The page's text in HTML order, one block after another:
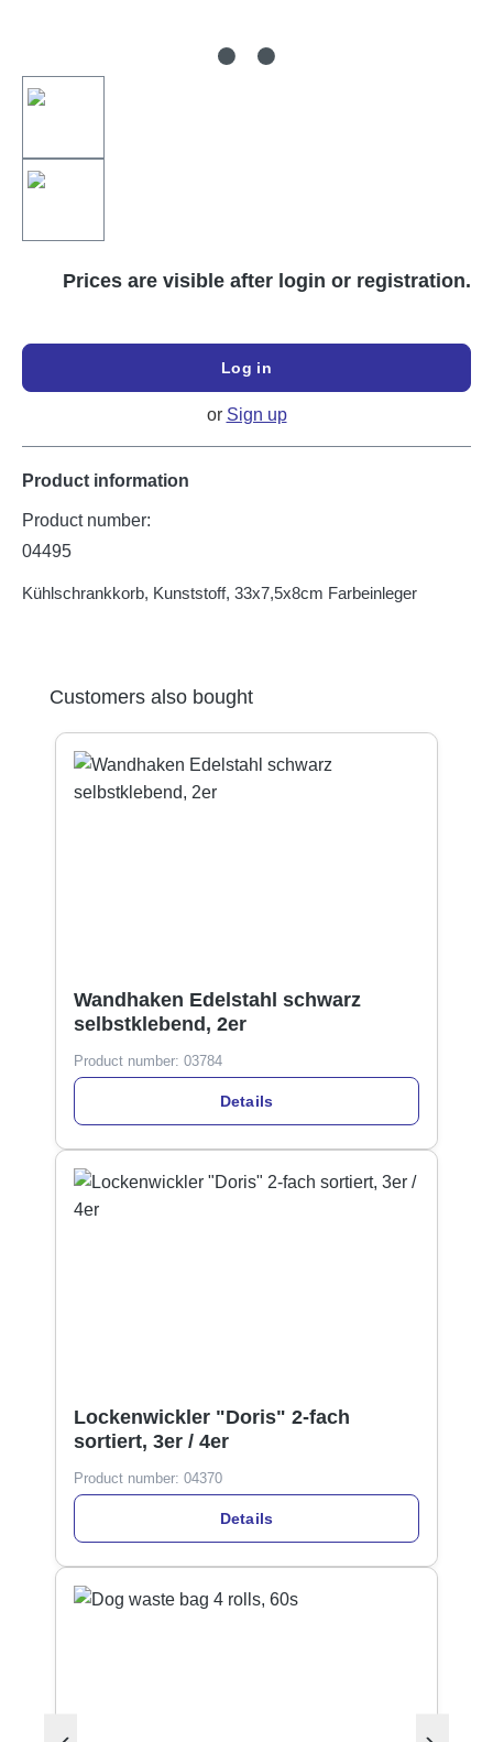
Prices are visible after login or registration.
Log in
or Sign up
Product information
Product number:
04495
Kühlschrankkorb, Kunststoff, 33x7,5x8cm Farbeinleger
Skip product gallery
Customers also bought
Wandhaken Edelstahl schwarz
selbstklebend, 2er
Product number: 03784
Details
Lockenwickler "Doris" 2-fach
sortiert, 3er / 4er
Product number: 04370
Details